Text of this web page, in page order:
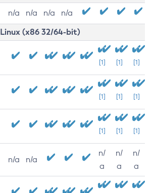
n/a n/a n/a n/a
Linux (x86 32/64-bit)
[1] [1] [1]
[1] [1] [1]
[1] [1] [1]
n/a n/a
n/
a
n/
a
n/
a